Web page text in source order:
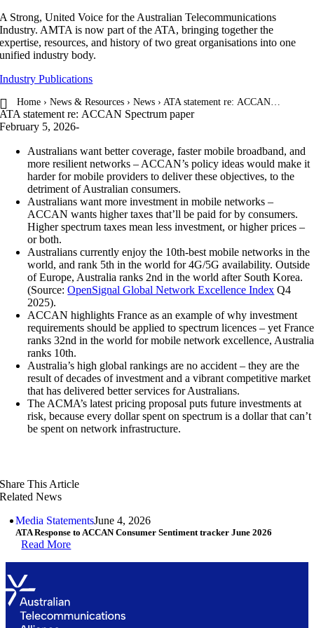
Skip
to
content
A Strong, United Voice for the Australian Telecommunications
Industry. AMTA is now part of the ATA, bringing together the
expertise, resources, and history of two great organisations into one
unified industry body.
Industry Publications
Home ›News & Resources ›News › ATA statement re: ACCAN…
ATA statement re: ACCAN Spectrum paper
February 5, 2026-
Australians want better coverage, faster mobile broadband, and
more resilient networks – ACCAN’s policy ideas would make it
harder for mobile providers to deliver these objectives, to the
detriment of Australian consumers.
Australians want more investment in mobile networks –
ACCAN wants higher taxes that’ll be paid for by consumers.
Higher spectrum taxes mean less investment, or higher prices –
or both.
Australians currently enjoy the 10th-best mobile networks in the
world, and rank 5th in the world for 4G/5G availability. Outside
of Europe, Australia ranks 2nd in the world after South Korea.
(Source:OpenSignal Global Network Excellence Index Q4
2025).
ACCAN highlights France as an example of why investment
requirements should be applied to spectrum licences – yet France
ranks 32nd in the world for mobile network excellence, Australia
ranks 10th.
Australia’s high global rankings are no accident – they are the
result of decades of investment and a vibrant competitive market
that has delivered better services for Australians.
The ACMA’s latest pricing proposal puts future investments at
risk, because every dollar spent on spectrum is a dollar that can’t
be spent on network infrastructure.
Share This Article
Related News
Media StatementsJune 4, 2026
ATA Response to ACCAN Consumer Sentiment tracker June 2026
Read More